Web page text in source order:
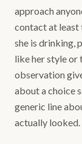
approach
contact at least
she is drinking,
like her style or
observation
about a choice
generic line
actually looked.